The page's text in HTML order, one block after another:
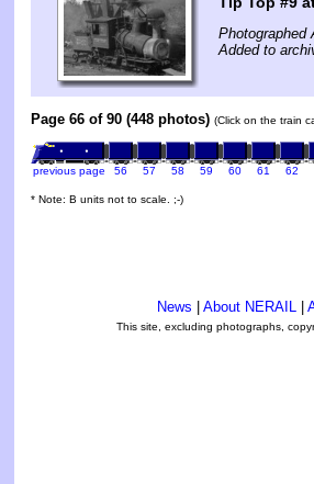
Photographed
Added to
Page 66 of 90 (448 photos) (Click on the train
previous page 56 57 58 59 60 61 62
* Note: B units not to scale. ;-)
News About NERAIL
This site, excluding photographs,